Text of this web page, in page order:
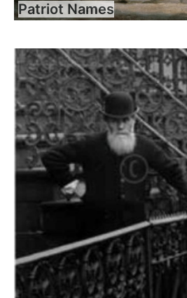
Patriot Names